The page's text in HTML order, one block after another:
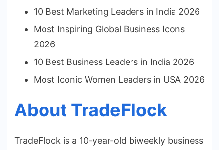
10 Best Marketing Leaders in India 2026
Most Inspiring Global Business Icons
2026
10 Best Business Leaders in India 2026
Most Iconic Women Leaders in USA 2026
About TradeFlock
TradeFlock is a 10-year-old biweekly business